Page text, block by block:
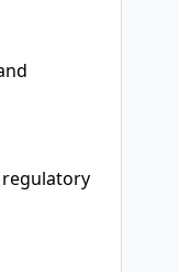
regulatory